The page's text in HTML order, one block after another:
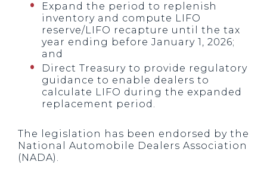
Expand the period to replenish
inventory and compute LIFO
reserve/LIFO recapture until the tax
year ending before January 1, 2026;
and
Direct Treasury to provide regulatory
guidance to enable dealers to
calculate LIFO during the expanded
replacement period.
The legislation has been endorsed by the
National Automobile Dealers Association
(NADA).